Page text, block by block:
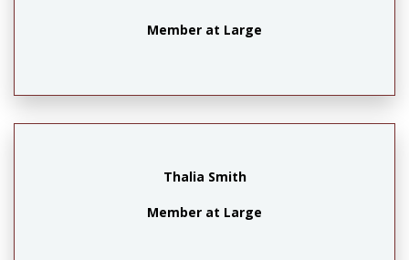
Member at Large
Thalia Smith
Member at Large